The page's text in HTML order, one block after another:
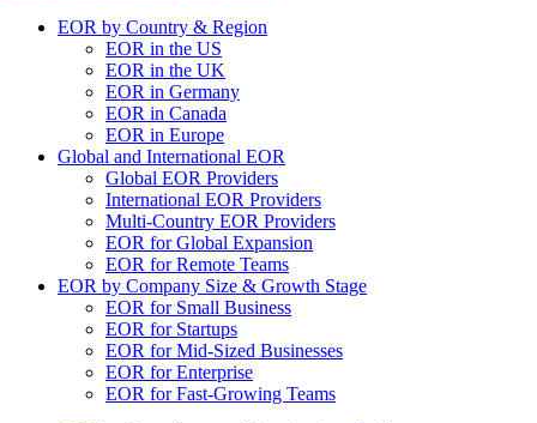
EOR by Country & Region
EOR in the US
EOR in the UK
EOR in Germany
EOR in Canada
EOR in Europe
Global and International EOR
Global EOR Providers
International EOR Providers
Multi-Country EOR Providers
EOR for Global Expansion
EOR for Remote Teams
EOR by Company Size & Growth Stage
EOR for Small Business
EOR for Startups
EOR for Mid-Sized Businesses
EOR for Enterprise
EOR for Fast-Growing Teams